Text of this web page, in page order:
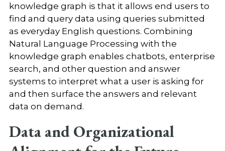
knowledge graph is that it allows end users to
find and query data using queries submitted
as everyday English questions. Combining
Natural Language Processing with the
knowledge graph enables chatbots, enterprise
search, and other question and answer
systems to interpret what a user is asking for
and then surface the answers and relevant
data on demand.
Data and Organizational